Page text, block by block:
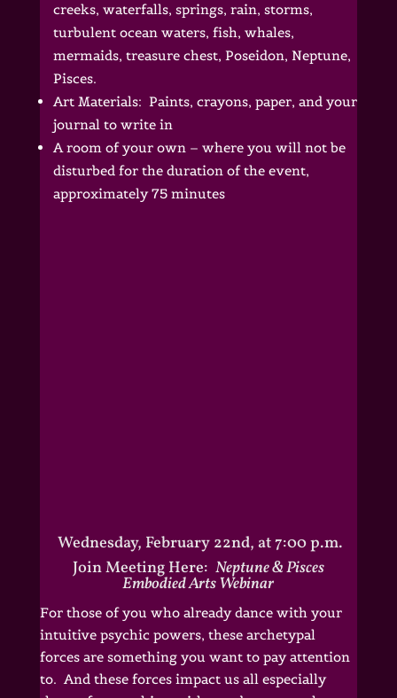
creeks, waterfalls, springs, rain, storms,
turbulent ocean waters, fish, whales,
mermaids, treasure chest, Poseidon, Neptune,
Pisces.
Art Materials: Paints, crayons, paper, and your
journal to write in
A room of your own – where you will not be
disturbed for the duration of the event,
approximately 75 minutes
Wednesday, February 22nd, at 7:00 p.m.
Join Meeting Here: Neptune & Pisces
Embodied Arts Webinar
For those of you who already dance with your
intuitive psychic powers, these archetypal
forces are something you want to pay attention
to. And these forces impact us all especially